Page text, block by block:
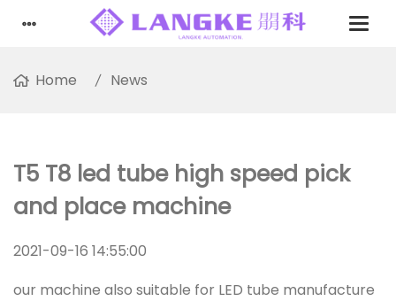
Home News
T5 T8 led tube high speed pick
and place machine
2021-09-16 14:55:00
our machine also suitable for LED tube manufacture